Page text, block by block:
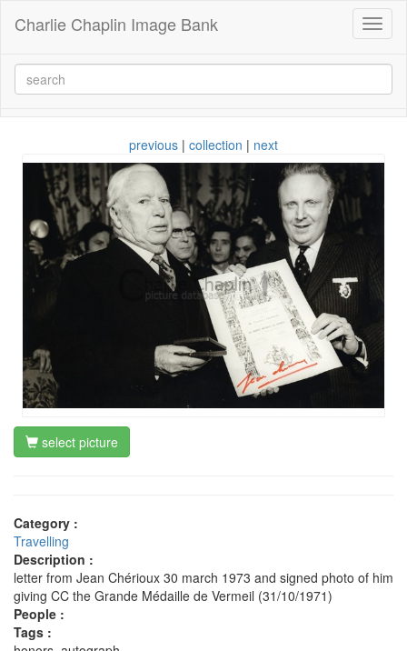
Charlie Chaplin Image Bank
previous | collection | next
select picture
Category :
Travelling
Description :
letter from Jean Chérioux 30 march 1973 and signed photo of him
giving CC the Grande Médaille de Vermeil (31/10/1971)
People :
Tags :